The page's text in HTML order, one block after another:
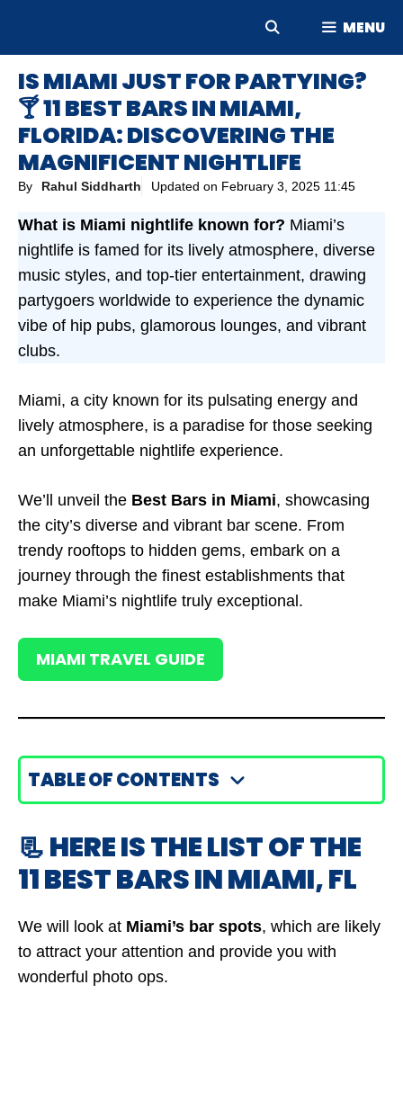
MENU
IS MIAMI JUST FOR PARTYING?
🍸 11 BEST BARS IN MIAMI,
FLORIDA: DISCOVERING THE
MAGNIFICENT NIGHTLIFE
By Rahul Siddharth Updated on February 3, 2025 11:45
What is Miami nightlife known for? Miami’s
nightlife is famed for its lively atmosphere, diverse
music styles, and top-tier entertainment, drawing
partygoers worldwide to experience the dynamic
vibe of hip pubs, glamorous lounges, and vibrant
clubs.
Miami, a city known for its pulsating energy and
lively atmosphere, is a paradise for those seeking
an unforgettable nightlife experience.
We’ll unveil the Best Bars in Miami, showcasing
the city’s diverse and vibrant bar scene. From
trendy rooftops to hidden gems, embark on a
journey through the finest establishments that
make Miami’s nightlife truly exceptional.
MIAMI TRAVEL GUIDE
TABLE OF CONTENTS
📃 HERE IS THE LIST OF THE
11 BEST BARS IN MIAMI, FL
We will look at Miami’s bar spots, which are likely
to attract your attention and provide you with
wonderful photo ops.